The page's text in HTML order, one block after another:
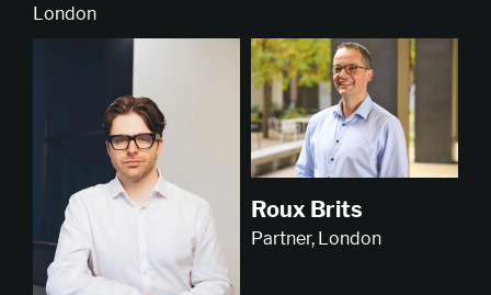
London
Roux Brits
Partner, London